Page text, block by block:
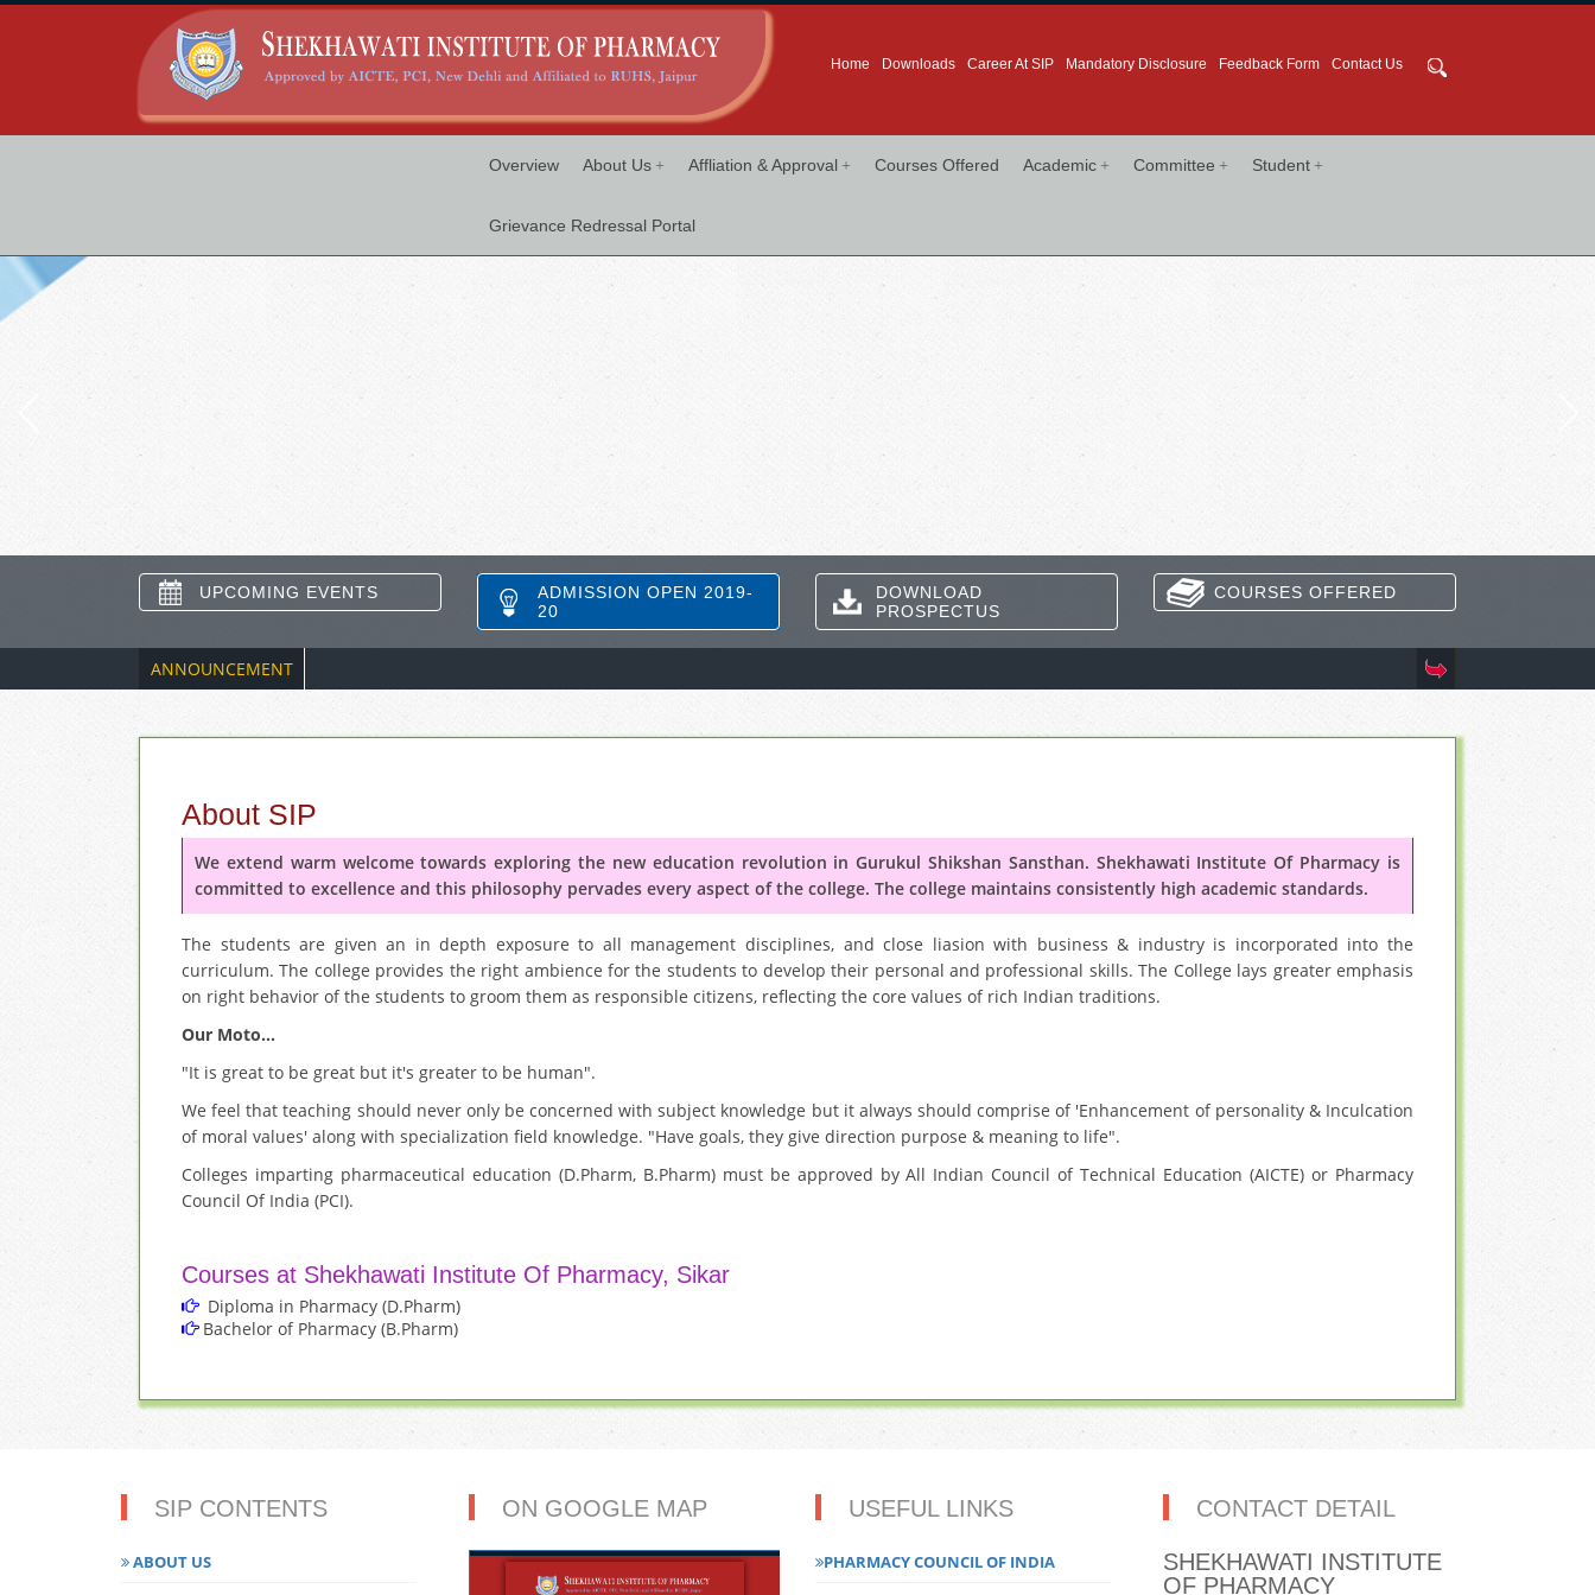
Home Downloads Career At SIP Mandatory Disclosure Feedback Form Contact Us
Overview About Us + Affliation & Approval + Courses Offered Academic + Committee + Student +
Grievance Redressal Portal
UPCOMING EVENTS
ADMISSION OPEN 2019-
20
DOWNLOAD
PROSPECTUS
COURSES OFFERED
ANNOUNCEMENT
About SIP
We extend warm welcome towards exploring the new education revolution in Gurukul Shikshan Sansthan. Shekhawati Institute Of Pharmacy is
committed to excellence and this philosophy pervades every aspect of the college. The college maintains consistently high academic standards.
The students are given an in depth exposure to all management disciplines, and close liasion with business & industry is incorporated into the
curriculum. The college provides the right ambience for the students to develop their personal and professional skills. The College lays greater emphasis
on right behavior of the students to groom them as responsible citizens, reflecting the core values of rich Indian traditions.
Our Moto...
"It is great to be great but it's greater to be human".
We feel that teaching should never only be concerned with subject knowledge but it always should comprise of 'Enhancement of personality & Inculcation
of moral values' along with specialization field knowledge. "Have goals, they give direction purpose & meaning to life".
Colleges imparting pharmaceutical education (D.Pharm, B.Pharm) must be approved by All Indian Council of Technical Education (AICTE) or Pharmacy
Council Of India (PCI).
Courses at Shekhawati Institute Of Pharmacy, Sikar
Diploma in Pharmacy (D.Pharm)
Bachelor of Pharmacy (B.Pharm)
SIP CONTENTS
ABOUT US
ON GOOGLE MAP USEFUL LINKS
PHARMACY COUNCIL OF INDIA
CONTACT DETAIL
SHEKHAWATI INSTITUTE
OF PHARMACY